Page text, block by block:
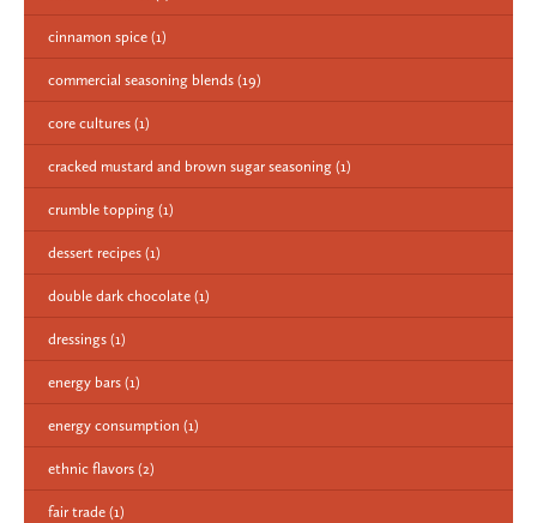
cinnamon spice (1)
commercial seasoning blends (19)
core cultures (1)
cracked mustard and brown sugar seasoning (1)
crumble topping (1)
dessert recipes (1)
double dark chocolate (1)
dressings (1)
energy bars (1)
energy consumption (1)
ethnic flavors (2)
fair trade (1)